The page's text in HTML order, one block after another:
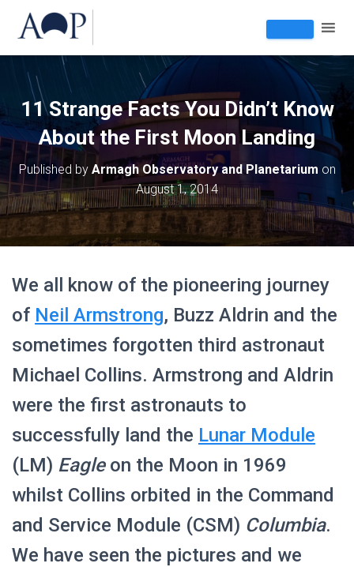
11 Strange Facts You Didn’t Know
About the First Moon Landing
Published by Armagh Observatory and Planetarium on
August 1, 2014
We all know of the pioneering journey
of Neil Armstrong, Buzz Aldrin and the
sometimes forgotten third astronaut
Michael Collins. Armstrong and Aldrin
were the first astronauts to
successfully land the Lunar Module
(LM) Eagleon the Moon in 1969
whilst Collins orbited in the Command
and Service Module (CSM) Columbia.
We have seen the pictures and we